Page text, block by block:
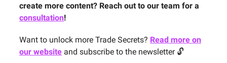
create more content? Reach out to our team for a
consultation!
Want to unlock more Trade Secrets? Read more on
our website and subscribe to the newsletter 🔓